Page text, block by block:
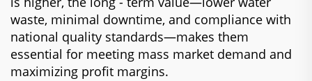
waste, minimal downtime, and compliance with
national quality standards—makes them
essential for meeting mass market demand and
maximizing profit margins.